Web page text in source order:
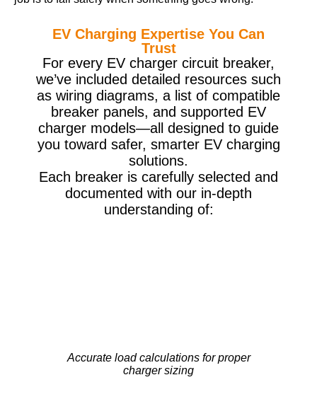
EV Charging Expertise You Can
Trust
For every EV charger circuit breaker,
we’ve included detailed resources such
as wiring diagrams, a list of compatible
breaker panels, and supported EV
charger models—all designed to guide
you toward safer, smarter EV charging
solutions.
Each breaker is carefully selected and
documented with our in-depth
understanding of:
Accurate load calculations for proper
charger sizing